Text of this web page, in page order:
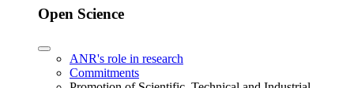
Open Science
ANR's role in research
Commitments